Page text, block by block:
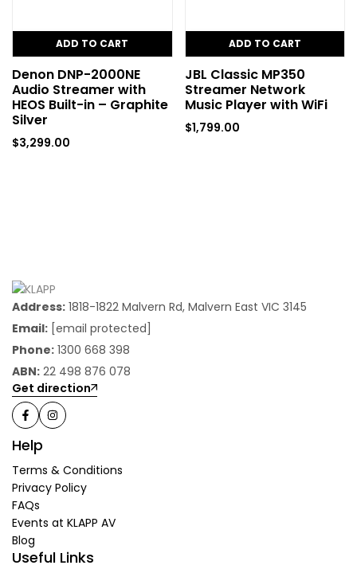
ADD TO CART
Denon DNP-2000NE
Audio Streamer with
HEOS Built-in – Graphite
Silver
$3,299.00
ADD TO CART
JBL Classic MP350
Streamer Network
Music Player with WiFi
$1,799.00
Address: 1818-1822 Malvern Rd, Malvern East VIC 3145
Email: [email protected]
Phone: 1300 668 398
ABN: 22 498 876 078
Get direction
Help
Terms & Conditions
Privacy Policy
FAQs
Events at KLAPP AV
Blog
Useful Links